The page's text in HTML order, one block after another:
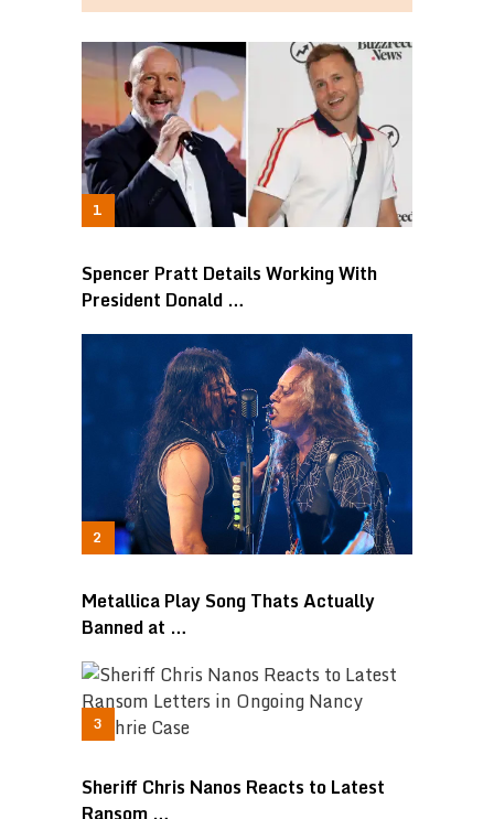
Spencer Pratt Details Working With
President Donald …
Metallica Play Song Thats Actually
Banned at …
Sheriff Chris Nanos Reacts to Latest